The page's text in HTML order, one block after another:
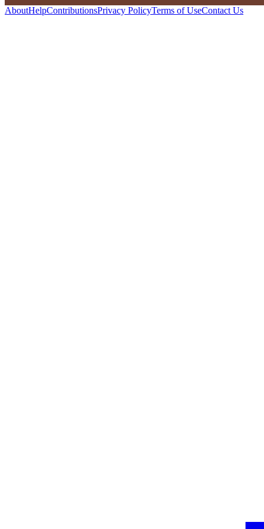
AboutHelpContributionsPrivacy PolicyTerms of UseContact Us